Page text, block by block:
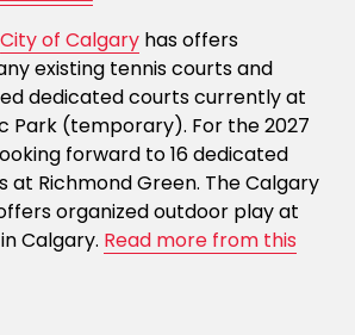
City of Calgary has offers
existing tennis courts and
dedicated courts currently at
Park (temporary). For the 2027
forward to 16 dedicated
at Richmond Green. The Calgary
organized outdoor play at
Calgary. Read more from this